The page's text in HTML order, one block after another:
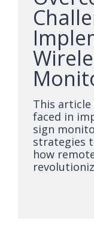
This article
faced in
sign
strategies
how